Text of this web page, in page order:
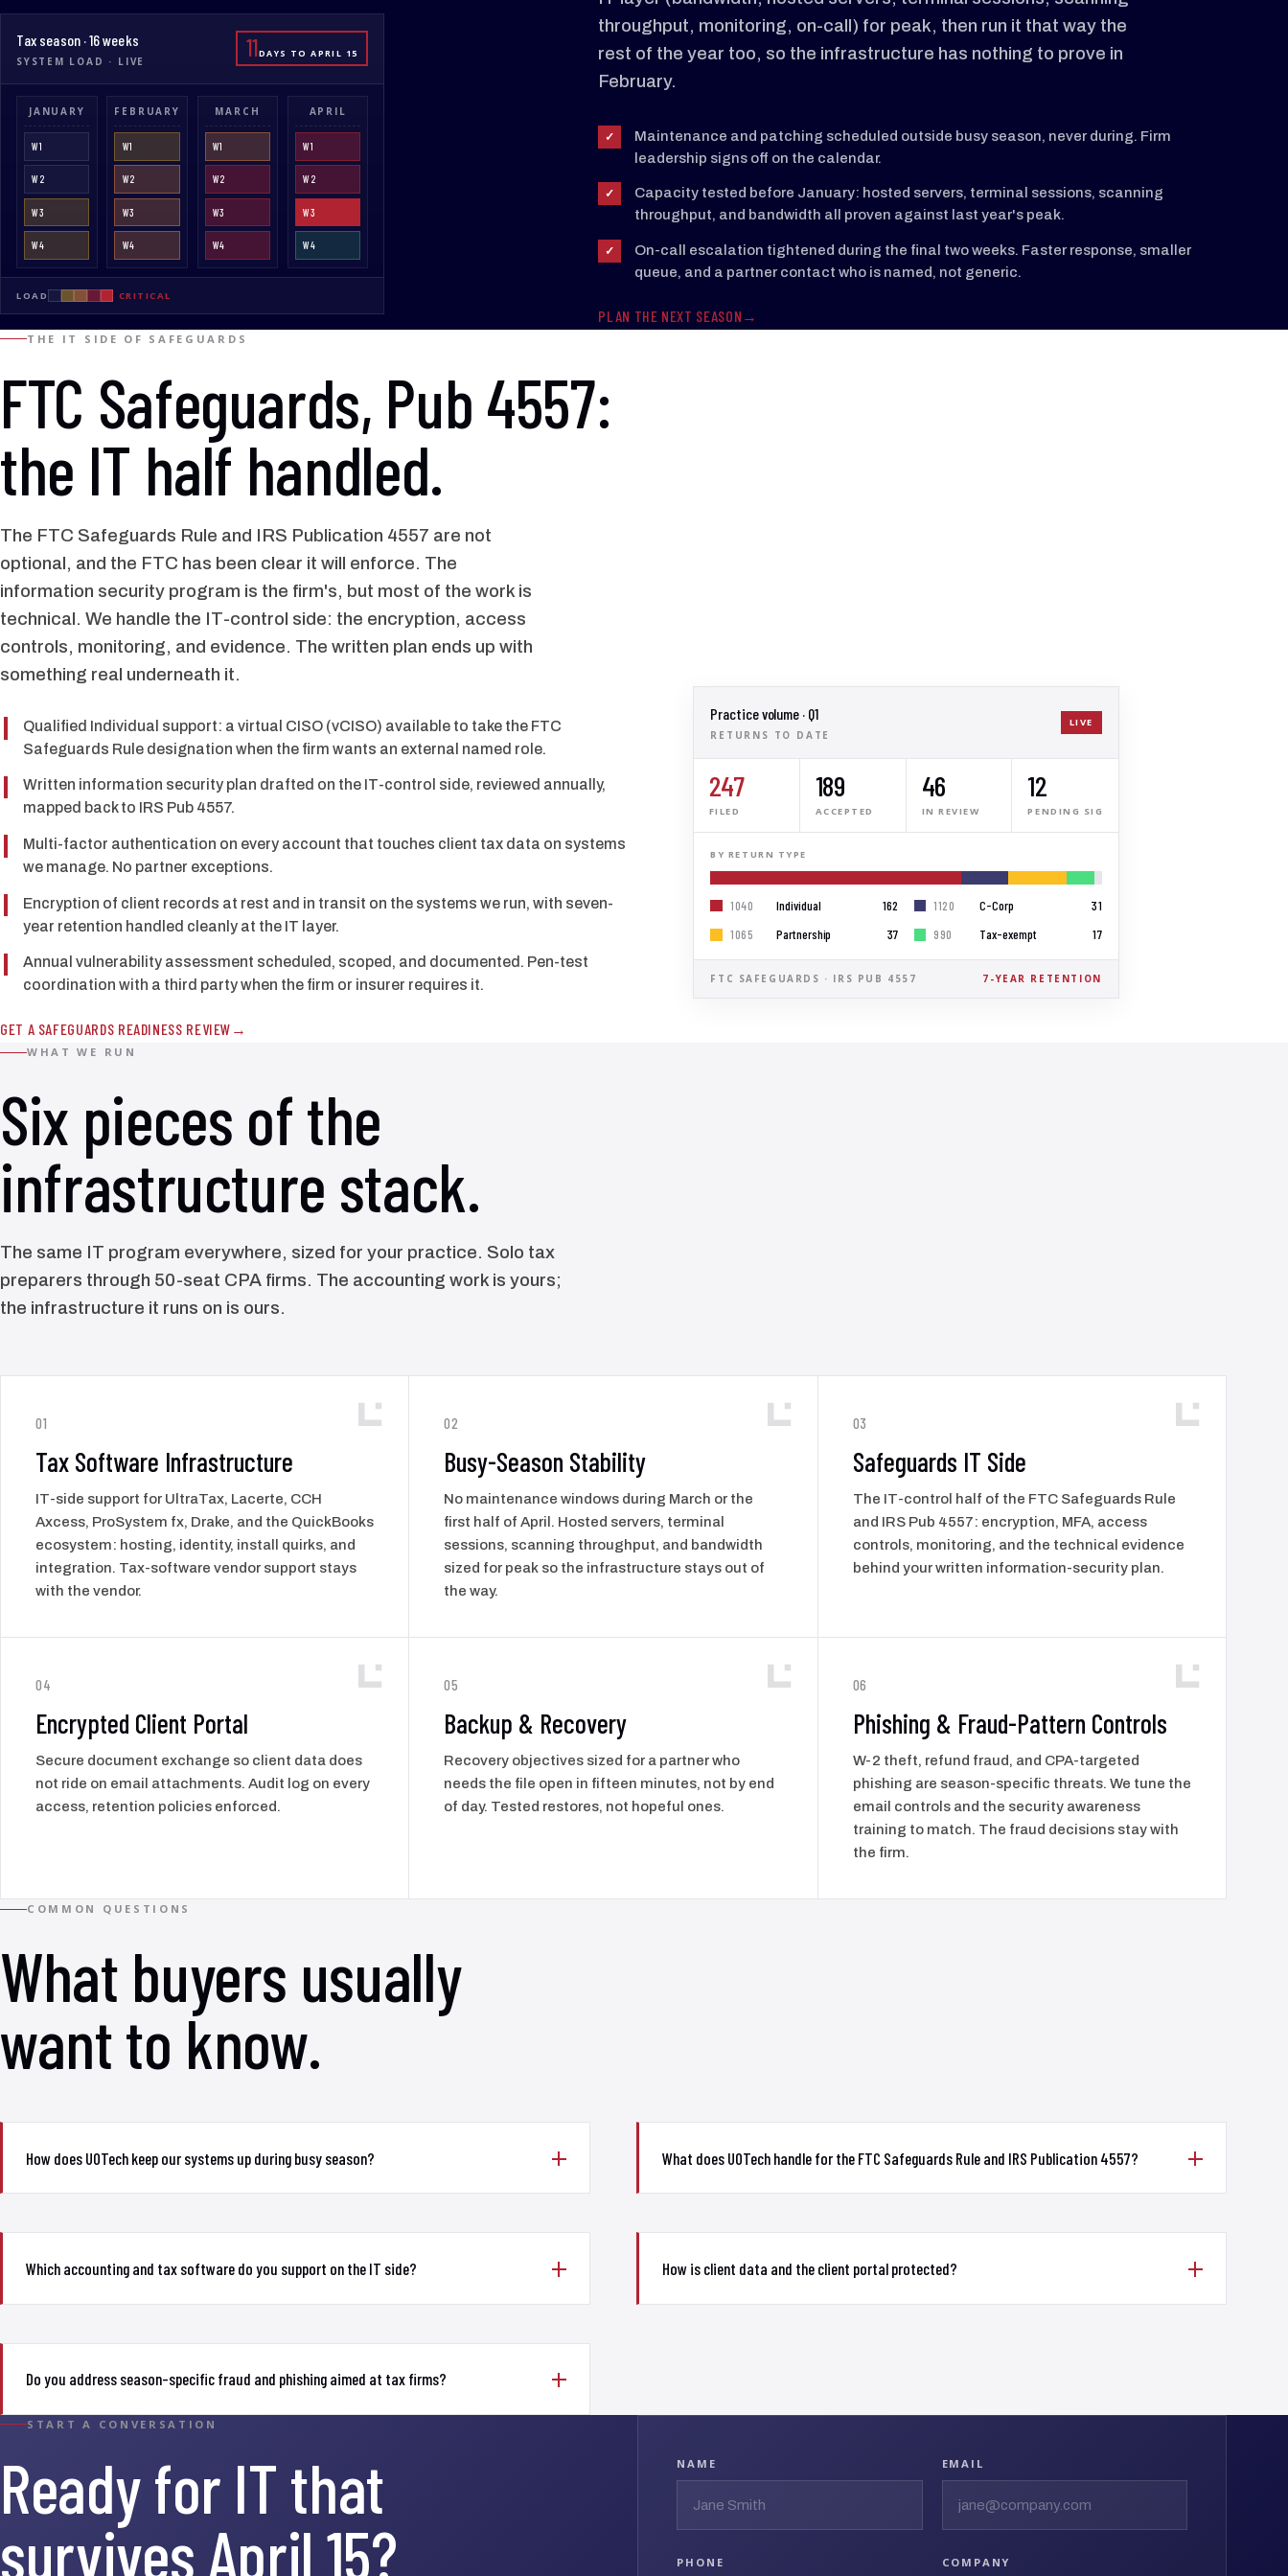
Tax season · 16 weeks
SYSTEM LOAD · LIVE
11DAYS TO APRIL 15
JANUARY
W1
W2
W3
W4
FEBRUARY
W1
W2
W3
W4
MARCH
W1
W2
W3
W4
APRIL
W1
W2
W3
W4
LOAD CRITICAL
throughput, monitoring, on-call) for peak, then run it that way the
rest of the year too, so the infrastructure has nothing to prove in
February.
✓
Maintenance and patching scheduled outside busy season, never during. Firm
leadership signs off on the calendar.
✓
Capacity tested before January: hosted servers, terminal sessions, scanning
throughput, and bandwidth all proven against last year's peak.
✓
On-call escalation tightened during the final two weeks. Faster response, smaller
queue, and a partner contact who is named, not generic.
PLAN THE NEXT SEASON
THE IT SIDE OF SAFEGUARDS
FTC Safeguards, Pub 4557:
the IT half handled.
The FTC Safeguards Rule and IRS Publication 4557 are not
optional, and the FTC has been clear it will enforce. The
information security program is the firm's, but most of the work is
technical. We handle the IT-control side: the encryption, access
controls, monitoring, and evidence. The written plan ends up with
something real underneath it.
Qualified Individual support: a virtual CISO (vCISO) available to take the FTC
Safeguards Rule designation when the firm wants an external named role.
Written information security plan drafted on the IT-control side, reviewed annually,
mapped back to IRS Pub 4557.
Multi-factor authentication on every account that touches client tax data on systems
we manage. No partner exceptions.
Encryption of client records at rest and in transit on the systems we run, with seven-
year retention handled cleanly at the IT layer.
Annual vulnerability assessment scheduled, scoped, and documented. Pen-test
coordination with a third party when the firm or insurer requires it.
GET A SAFEGUARDS READINESS REVIEW
Practice volume · Q1
RETURNS TO DATE
LIVE
247
FILED
189
ACCEPTED
46
IN REVIEW
12
PENDING SIG
BY RETURN TYPE
1040 Individual 162 1120 C-Corp 31
1065 Partnership 37 990 Tax-exempt 17
FTC SAFEGUARDS · IRS PUB 4557 7-YEAR RETENTION
WHAT WE RUN
Six pieces of the
infrastructure stack.
The same IT program everywhere, sized for your practice. Solo tax
preparers through 50-seat CPA firms. The accounting work is yours;
the infrastructure it runs on is ours.
01
Tax Software Infrastructure
IT-side support for UltraTax, Lacerte, CCH
Axcess, ProSystem fx, Drake, and the QuickBooks
ecosystem: hosting, identity, install quirks, and
integration. Tax-software vendor support stays
with the vendor.
02
Busy-Season Stability
No maintenance windows during March or the
first half of April. Hosted servers, terminal
sessions, scanning throughput, and bandwidth
sized for peak so the infrastructure stays out of
the way.
03
Safeguards IT Side
The IT-control half of the FTC Safeguards Rule
and IRS Pub 4557: encryption, MFA, access
controls, monitoring, and the technical evidence
behind your written information-security plan.
04
Encrypted Client Portal
Secure document exchange so client data does
not ride on email attachments. Audit log on every
access, retention policies enforced.
05
Backup & Recovery
Recovery objectives sized for a partner who
needs the file open in fifteen minutes, not by end
of day. Tested restores, not hopeful ones.
06
Phishing & Fraud-Pattern Controls
W-2 theft, refund fraud, and CPA-targeted
phishing are season-specific threats. We tune the
email controls and the security awareness
training to match. The fraud decisions stay with
the firm.
COMMON QUESTIONS
What buyers usually
want to know.
How does UOTech keep our systems up during busy season? What does UOTech handle for the FTC Safeguards Rule and IRS Publication 4557?
Which accounting and tax software do you support on the IT side? How is client data and the client portal protected?
Do you address season-specific fraud and phishing aimed at tax firms?
START A CONVERSATION
Ready for IT that
survives April 15?
NAME EMAIL
PHONE COMPANY